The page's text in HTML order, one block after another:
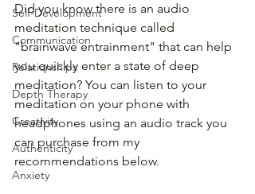
Self-Development
Communication
Relationships
Depth Therapy
Creativity
Authenticity
Anxiety
Did you know there is an audio
meditation technique called
"brainwave entrainment" that can help
you quickly enter a state of deep
meditation? You can listen to your
meditation on your phone with
headphones using an audio track you
can purchase from my
recommendations below.